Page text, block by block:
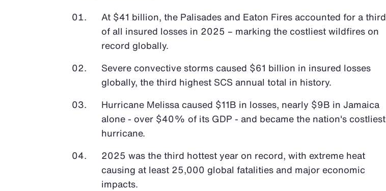
At $41 billion, the Palisades and Eaton Fires accounted for a third
of all insured losses in 2025 – marking the costliest wildfires on
record globally.
Severe convective storms caused $61 billion in insured losses
globally, the third highest SCS annual total in history.
Hurricane Melissa caused $11B in losses, nearly $9B in Jamaica
alone - over $40% of its GDP - and became the nation's costliest
hurricane.
2025 was the third hottest year on record, with extreme heat
causing at least 25,000 global fatalities and major economic
impacts.